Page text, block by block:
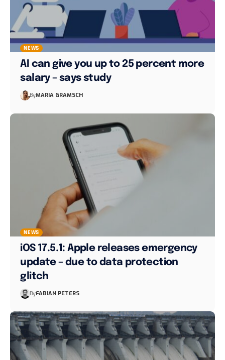
NEWS
AI can give you up to 25 percent more
salary – says study
ByMARIA GRAMSCH
NEWS
iOS 17.5.1: Apple releases emergency
update – due to data protection
glitch
ByFABIAN PETERS